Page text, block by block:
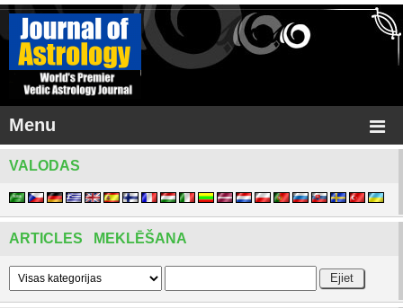
Menu
VALODAS
ARTICLES MEKLĒŠANA